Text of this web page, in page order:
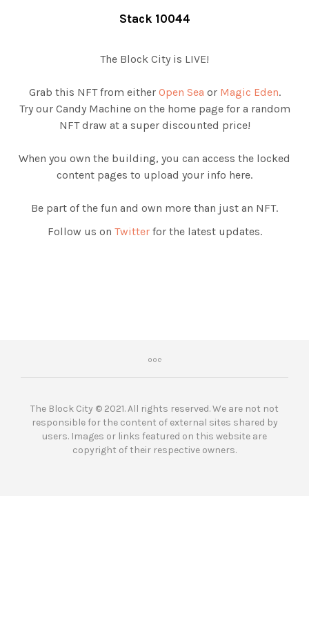
Stack 10044
The Block City is LIVE!
Grab this NFT from either Open Sea or Magic Eden.
Try our Candy Machine on the home page for a random
NFT draw at a super discounted price!
When you own the building, you can access the locked
content pages to upload your info here.
Be part of the fun and own more than just an NFT.
Follow us on Twitterfor the latest updates.
The Block City © 2021. All rights reserved. We are not not
responsible for the content of external sites shared by
users. Images or links featured on this website are
copyright of their respective owners.